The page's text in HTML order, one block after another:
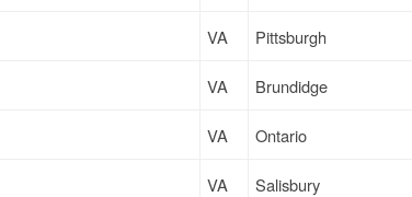
VA Pittsburgh
VA Brundidge
VA Ontario
VA Salisbury